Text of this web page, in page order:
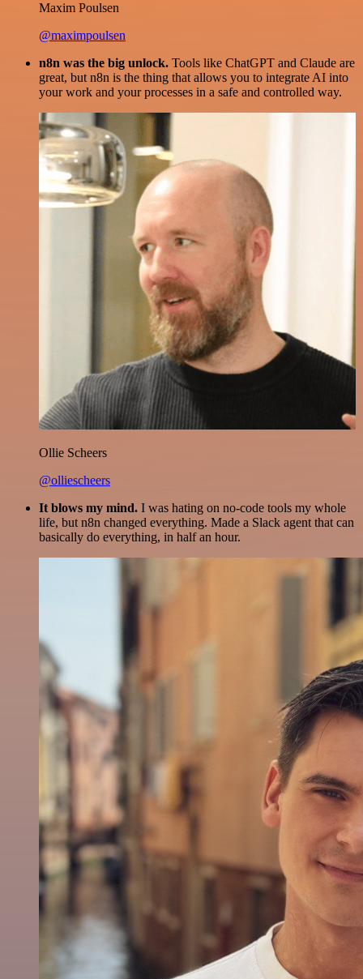
Maxim Poulsen
@maximpoulsen
n8n was the big unlock. Tools like ChatGPT and Claude are
great, but n8n is the thing that allows you to integrate AI into
your work and your processes in a safe and controlled way.
Ollie Scheers
@olliescheers
It blows my mind. I was hating on no-code tools my whole
life, but n8n changed everything. Made a Slack agent that can
basically do everything, in half an hour.